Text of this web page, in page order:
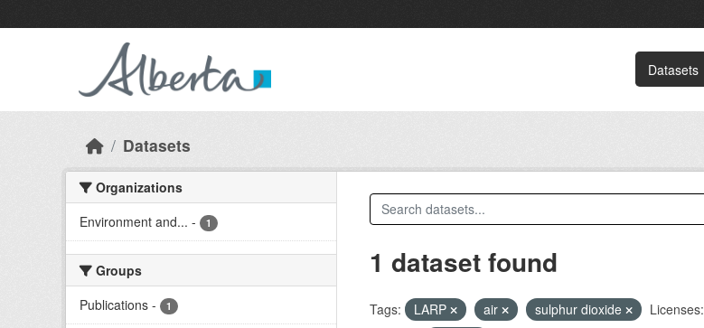
Datasets
Datasets
Organizations
Environment and... - 1
Groups
Publications - 1
1 dataset found
Tags: LARP air sulphur dioxide Licenses: